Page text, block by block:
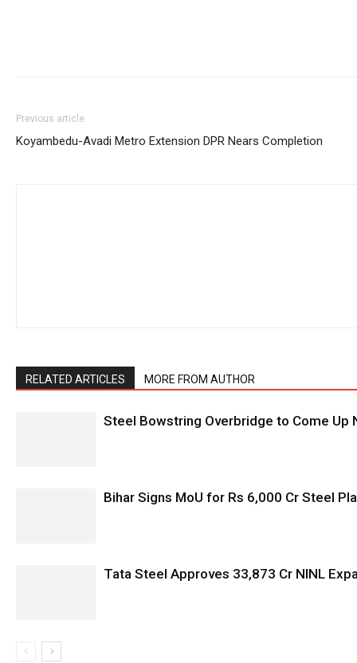
Previous article
Koyambedu-Avadi Metro Extension DPR Nears Completion
RELATED ARTICLES MORE FROM AUTHOR
Steel Bowstring Overbridge to Come Up
Bihar Signs MoU for Rs 6,000 Cr Steel
Tata Steel Approves ₹33,873 Cr NINL